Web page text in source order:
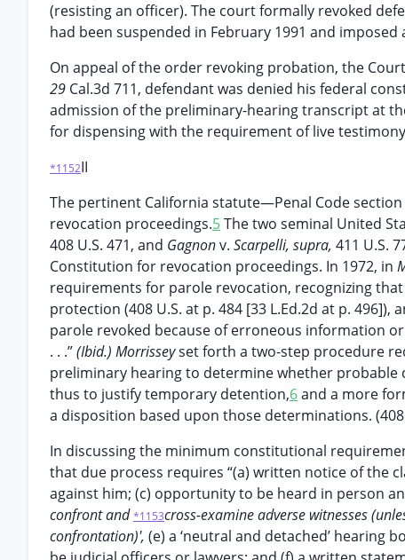
(resisting an officer). The court formally revoked
had been suspended in February 1991 and
On appeal of the order revoking probation, the
29 Cal.3d 711, defendant was denied his federal
admission of the preliminary-hearing transcript at
for dispensing with the requirement of live
*1152II
The pertinent California statute—Penal Code
revocation proceedings.5The two seminal United
408 U.S. 471, and Gagnonv. Scarpelli, supra, 411 U.S.
Constitution for revocation proceedings. In 1972, in
requirements for parole revocation, recognizing
protection (408 U.S. at p. 484 [33 L.Ed.2d at p.
parole revoked because of erroneous information
. . .”(Ibid.) Morrisseyset forth a two-step procedure
preliminary hearing to determine whether probable
thus to justify temporary detention,6and a more
a disposition based upon those determinations. (408
In discussing the minimum constitutional
that due process requires “(a) written notice of the
against him; (c) opportunity to be heard in person
confront and*1153cross-examine adverse witnesses
confrontation)', (e) a ‘neutral and detached’ hearing